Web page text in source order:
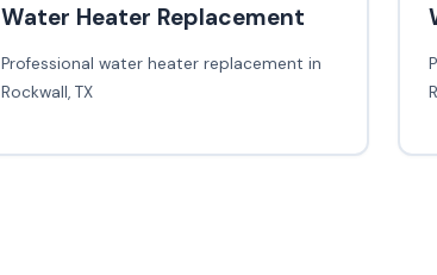
Water Heater Replacement
Professional water heater replacement in
Rockwall, TX